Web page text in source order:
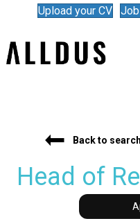
Upload your CV
Back to search
Head of